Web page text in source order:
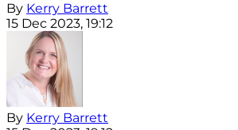
By Kerry Barrett
15 Dec 2023, 19:12
By Kerry Barrett